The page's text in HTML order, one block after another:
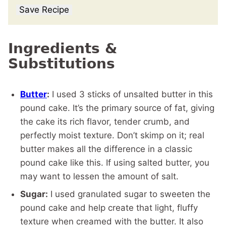
Save Recipe
Ingredients &
Substitutions
Butter: I used 3 sticks of unsalted butter in this
pound cake. It’s the primary source of fat, giving
the cake its rich flavor, tender crumb, and
perfectly moist texture. Don’t skimp on it; real
butter makes all the difference in a classic
pound cake like this. If using salted butter, you
may want to lessen the amount of salt.
Sugar: I used granulated sugar to sweeten the
pound cake and help create that light, fluffy
texture when creamed with the butter. It also